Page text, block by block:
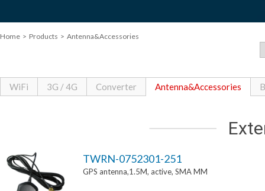
Home > Products > Antenna&Accessories
WiFi 3G / 4G Converter Antenna&Accessories
TWRN-0752301-251
GPS antenna,1.5M, active, SMA MM